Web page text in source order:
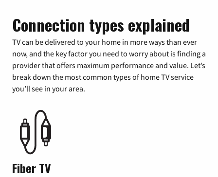
Connection types explained
TV can be delivered to your home in more ways than ever
now, and the key factor you need to worry about is finding a
provider that offers maximum performance and value. Let’s
break down the most common types of home TV service
you’ll see in your area.
Fiber TV